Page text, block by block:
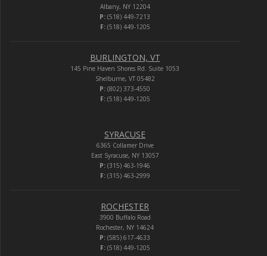
Albany, NY 12204
P: (518) 449-7213
F:(518) 449-1205
BURLINGTON, VT
145 Pine Haven Shores Rd. Suite 1053
Shelburne, VT 05482
P: (802) 373-4550
F:(518) 449-1205
SYRACUSE
6365 Collamer Drive
East Syracuse, NY 13057
P: (315) 463-1946
F:(315) 463-2999
ROCHESTER
3900 Buffalo Road
Rochester, NY 14624
P: (585) 617-4633
F:(518) 449-1205